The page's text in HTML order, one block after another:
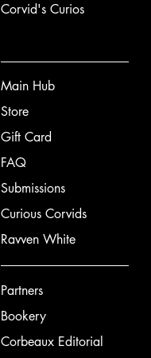
Corvid's Curios
Main Hub
Store
Gift Card
FAQ
Submissions
Curious Corvids
Ravven White
Partners
Bookery
Corbeaux Editorial